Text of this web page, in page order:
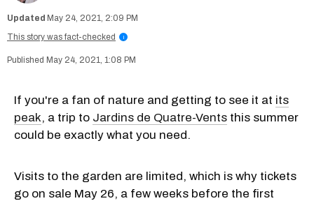
May 24, 2021, 2:09 PM
This story was fact-checked
i
May 24, 2021, 1:08 PM
If you're a fan of nature and getting to see it at its
peak, a trip to Jardins de Quatre-Vents this summer
could be exactly what you need.
Visits to the garden are limited, which is why tickets
go on sale May 26, a few weeks before the first